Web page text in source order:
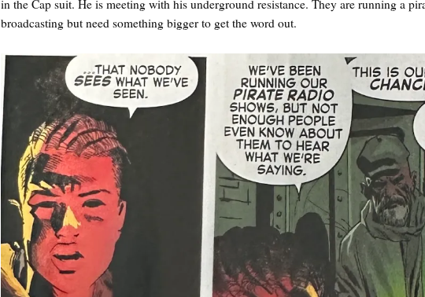
in the Cap suit. He is meeting with his underground resistance. They are running a
broadcasting but need something bigger to get the word out.